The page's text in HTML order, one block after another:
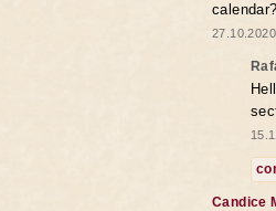
Candice